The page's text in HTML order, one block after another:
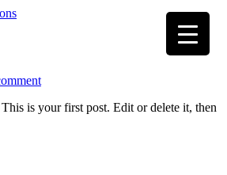
is your first post. Edit or delete it, then